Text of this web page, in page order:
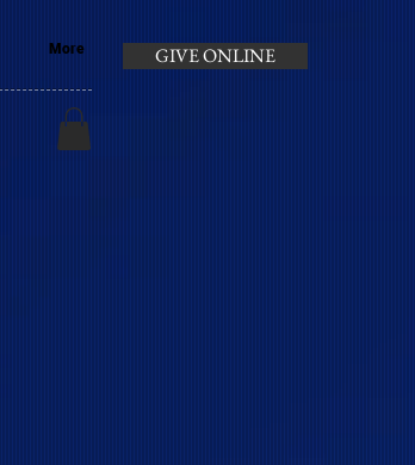
More GIVE ONLINE